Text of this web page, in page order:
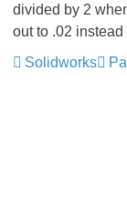
divided by 2
out to .02
Solidworks